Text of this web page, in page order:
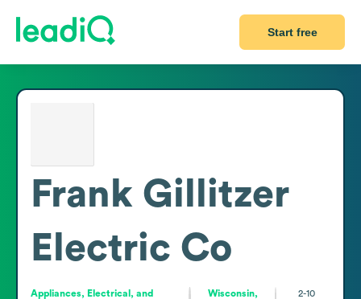
Start free
Frank Gillitzer
Electric Co
Appliances, Electrical, and
Wisconsin,
2-10